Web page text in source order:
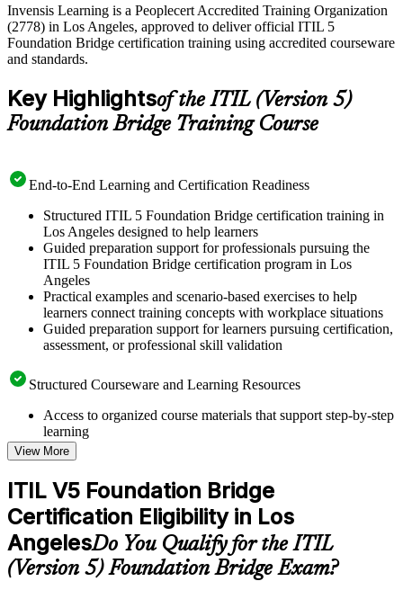
Invensis Learning is a Peoplecert Accredited Training Organization
(2778) in Los Angeles, approved to deliver official ITIL 5
Foundation Bridge certification training using accredited courseware
and standards.
Key Highlightsof the ITIL (Version 5)
Foundation Bridge Training Course
End-to-End Learning and Certification Readiness
Structured ITIL 5 Foundation Bridge certification training in
Los Angeles designed to help learners
Guided preparation support for professionals pursuing the
ITIL 5 Foundation Bridge certification program in Los
Angeles
Practical examples and scenario-based exercises to help
learners connect training concepts with workplace situations
Guided preparation support for learners pursuing certification,
assessment, or professional skill validation
Structured Courseware and Learning Resources
Access to organized course materials that support step-by-step
learning
Topic-wise learning resources, exercises, and knowledge
checks to reinforce understanding
Practice questions, assignments, quizzes, or mock assessments
included where applicable
Supplementary learning aids such as templates, case studies,
guides, flashcards, or toolkits depending on the course
structure
Instructor-Led, Practical Learning Experience
View More
ITIL V5 Foundation Bridge
Certification Eligibility in Los
AngelesDo You Qualify for the ITIL
(Version 5) Foundation Bridge Exam?